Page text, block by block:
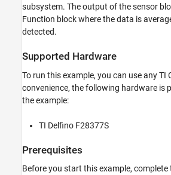
Configure the Free-fall Detection on LIS3DH
for Interrupt Service Routine (ISR)
Initiate Monitor and Tune Action for the
subsystem. The output of the sensor
Function block where the data is
detected.
Supported Hardware
To run this example, you can use any
convenience, the following hardware is
the example:
TI Delfino F28377S
Prerequisites
Before you start this example, complete